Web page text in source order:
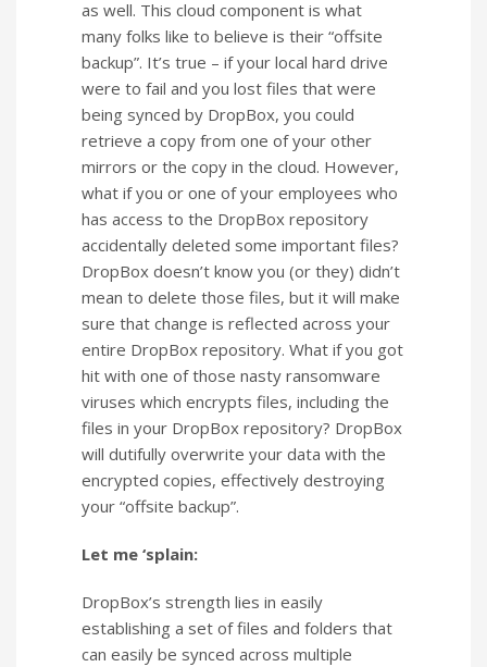
as well. This cloud component is what
many folks like to believe is their “offsite
backup”. It’s true – if your local hard drive
were to fail and you lost files that were
being synced by DropBox, you could
retrieve a copy from one of your other
mirrors or the copy in the cloud. However,
what if you or one of your employees who
has access to the DropBox repository
accidentally deleted some important files?
DropBox doesn’t know you (or they) didn’t
mean to delete those files, but it will make
sure that change is reflected across your
entire DropBox repository. What if you got
hit with one of those nasty ransomware
viruses which encrypts files, including the
files in your DropBox repository? DropBox
will dutifully overwrite your data with the
encrypted copies, effectively destroying
your “offsite backup”.
Let me ‘splain:
DropBox’s strength lies in easily
establishing a set of files and folders that
can easily be synced across multiple